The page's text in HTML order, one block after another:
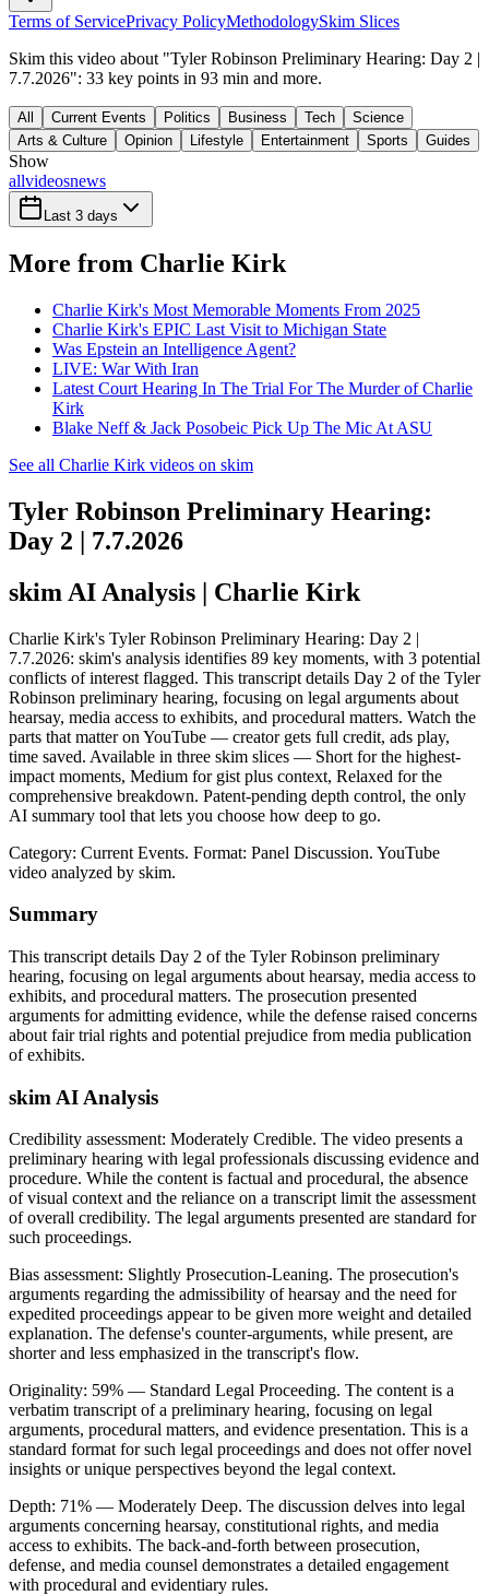
Terms of ServicePrivacy PolicyMethodologySkim Slices
Skim this video about "Tyler Robinson Preliminary Hearing: Day 2 |
7.7.2026": 33 key points in 93 min and more.
All Current Events Politics Business Tech
Science
Arts & Culture
Opinion Lifestyle Entertainment Sports Guides
Show
allvideosnews
Last 3 days
More from Charlie Kirk
Charlie Kirk's Most Memorable Moments From 2025
Charlie Kirk's EPIC Last Visit to Michigan State
Was Epstein an Intelligence Agent?
LIVE: War With Iran
Latest Court Hearing In The Trial For The Murder of Charlie
Kirk
Blake Neff & Jack Posobeic Pick Up The Mic At ASU
See all Charlie Kirk videos on skim
Tyler Robinson Preliminary Hearing:
Day 2 | 7.7.2026
skim AI Analysis | Charlie Kirk
Charlie Kirk's Tyler Robinson Preliminary Hearing: Day 2 |
7.7.2026: skim's analysis identifies 89 key moments, with 3 potential
conflicts of interest flagged. This transcript details Day 2 of the Tyler
Robinson preliminary hearing, focusing on legal arguments about
hearsay, media access to exhibits, and procedural matters. Watch the
parts that matter on YouTube — creator gets full credit, ads play,
time saved. Available in three skim slices — Short for the highest-
impact moments, Medium for gist plus context, Relaxed for the
comprehensive breakdown. Patent-pending depth control, the only
AI summary tool that lets you choose how deep to go.
Category: Current Events. Format: Panel Discussion. YouTube
video analyzed by skim.
Summary
This transcript details Day 2 of the Tyler Robinson preliminary
hearing, focusing on legal arguments about hearsay, media access to
exhibits, and procedural matters. The prosecution presented
arguments for admitting evidence, while the defense raised concerns
about fair trial rights and potential prejudice from media publication
of exhibits.
skim AI Analysis
Credibility assessment: Moderately Credible. The video presents a
preliminary hearing with legal professionals discussing evidence and
procedure. While the content is factual and procedural, the absence
of visual context and the reliance on a transcript limit the assessment
of overall credibility. The legal arguments presented are standard for
such proceedings.
Bias assessment: Slightly Prosecution-Leaning. The prosecution's
arguments regarding the admissibility of hearsay and the need for
expedited proceedings appear to be given more weight and detailed
explanation. The defense's counter-arguments, while present, are
shorter and less emphasized in the transcript's flow.
Originality: 59% — Standard Legal Proceeding. The content is a
verbatim transcript of a preliminary hearing, focusing on legal
arguments, procedural matters, and evidence presentation. This is a
standard format for such legal proceedings and does not offer novel
insights or unique perspectives beyond the legal context.
Depth: 71% — Moderately Deep. The discussion delves into legal
arguments concerning hearsay, constitutional rights, and media
access to exhibits. The back-and-forth between prosecution,
defense, and media counsel demonstrates a detailed engagement
with procedural and evidentiary rules.